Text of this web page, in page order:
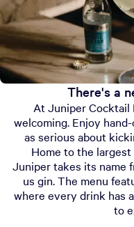
There's a
At Juniper Cocktail
welcoming. Enjoy
as serious about
Home to the
Juniper takes its name
us gin. The menu
where every drink has
to